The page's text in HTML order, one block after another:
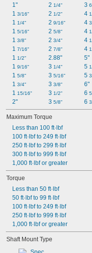
1"
1 3/16"
1 1/4"
1 5/16"
1 3/8"
1 7/16"
1 1/2"
1 9/16"
1 5/8"
1 3/4"
1 15/16"
2"
2 1/4"
2 1/2"
2 9/16"
2 5/8"
2 3/4"
2 7/8"
2.88"
3 1/4"
3 5/16"
3 3/8"
3 1/2"
3 5/8"
3
4
4
4
4
4
5"
5
5
6"
6
6
Maximum Torque
Less than 100 ft·lbf
100 ft·lbf to 249 ft·lbf
250 ft·lbf to 299 ft·lbf
300 ft·lbf to 999 ft·lbf
1,000 ft·lbf or greater
Torque
Less than 50 ft·lbf
50 ft·lbf to 99 ft·lbf
100 ft·lbf to 249 ft·lbf
250 ft·lbf to 999 ft·lbf
1,000 ft·lbf or greater
Shaft Mount Type